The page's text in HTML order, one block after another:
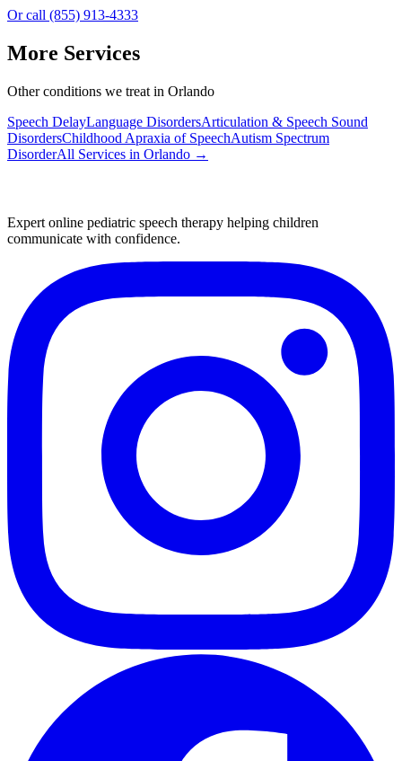
Or call (855) 913-4333
More Services
Other conditions we treat in Orlando
Speech DelayLanguage DisordersArticulation & Speech Sound
DisordersChildhood Apraxia of SpeechAutism Spectrum
DisorderAll Services in Orlando →
Expert online pediatric speech therapy helping children
communicate with confidence.